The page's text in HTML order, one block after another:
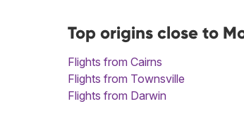
Top origins close to
Flights from Cairns
Flights from Townsville
Flights from Darwin